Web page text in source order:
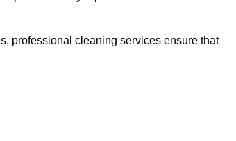
professional cleaning services ensure that